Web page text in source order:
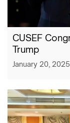
CUSEF
Trump
January 20, 2025